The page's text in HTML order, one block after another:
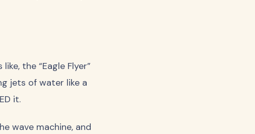
the “Eagle Flyer”
jets of water like a
it.
wave machine, and